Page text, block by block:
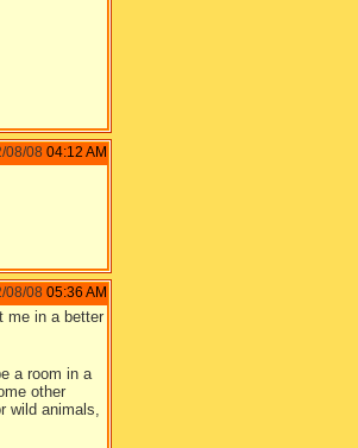
08/08 04:12 AM
08/08 05:36 AM
me in a better
a room in a
other
wild animals,